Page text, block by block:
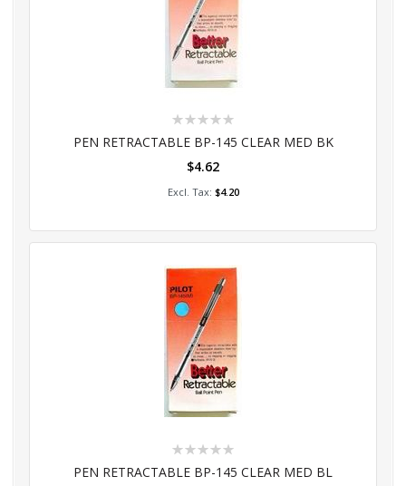
Rating:
PEN RETRACTABLE BP-145 CLEAR MED BK
$4.62
$4.20
Add to Cart
Rating:
PEN RETRACTABLE BP-145 CLEAR MED BL